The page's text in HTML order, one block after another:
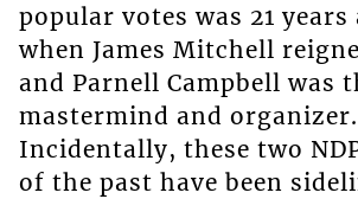
popular votes was 21 years
when James Mitchell
and Parnell Campbell was
mastermind and organizer.
Incidentally, these two
of the past have been